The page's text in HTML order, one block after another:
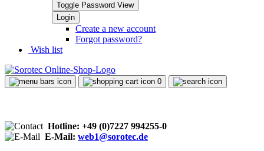
Toggle Password View
Create a new account
Forgot password?
Wish list
0
Hotline: +49 (0)7227 994255-0
E-Mail: web1@sorotec.de